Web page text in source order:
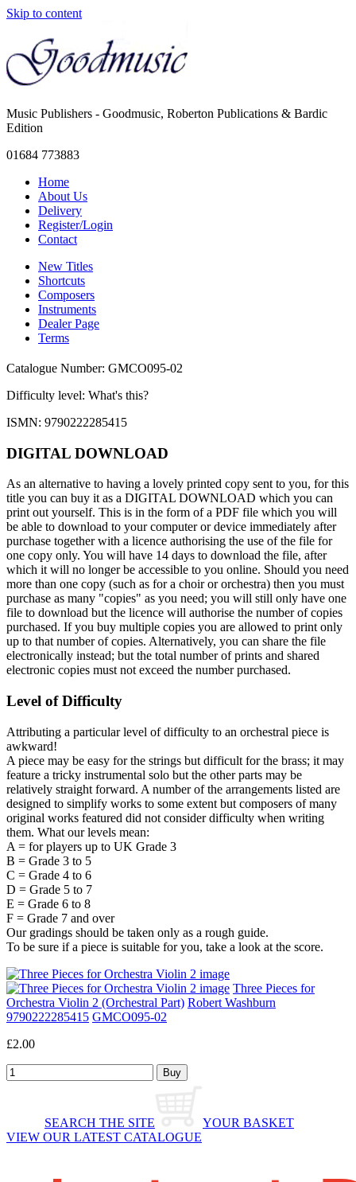
Skip to content
Music Publishers - Goodmusic, Roberton Publications & Bardic
Edition
01684 773883
Home
About Us
Delivery
Register/Login
Contact
New Titles
Shortcuts
Composers
Instruments
Dealer Page
Terms
Catalogue Number: GMCO095-02
Difficulty level: What's this?
ISMN: 9790222285415
DIGITAL DOWNLOAD
As an alternative to having a lovely printed copy sent to you, for this
title you can buy it as a DIGITAL DOWNLOAD which you can
print out yourself. This is in the form of a PDF file which you will
be able to download to your computer or device immediately after
purchase together with a licence authorising the use of the file for
one copy only. You will have 14 days to download the file, after
which it will no longer be accessible to you online. Should you need
more than one copy (such as for a choir or orchestra) then you must
purchase as many "copies" as you need; you will still only have one
file to download but the licence will authorise the number of copies
purchased. If you buy multiple copies you are allowed to print only
up to that number of copies. Alternatively, you can share the file
electronically instead; but the total number of prints and shared
electronic copies must not exceed the number purchased.
Level of Difficulty
Attributing a particular level of difficulty to an orchestral piece is
awkward!
A piece may be easy for the strings but difficult for the brass; it may
feature a tricky instrumental solo but the other parts may be
relatively straight forward. A number of the arrangements listed are
designed to simplify works to some extent but composers of many
original works featured did not consider difficulty when writing
them. What our levels mean:
A = for players up to UK Grade 3
B = Grade 3 to 5
C = Grade 4 to 6
D = Grade 5 to 7
E = Grade 6 to 8
F = Grade 7 and over
Our gradings should be taken only as a rough guide.
To be sure if a piece is suitable for you, take a look at the score.
Three Pieces for
Orchestra Violin 2 (Orchestral Part) Robert Washburn
9790222285415 GMCO095-02
£2.00
SEARCH THE SITE
YOUR BASKET
VIEW OUR LATEST CATALOGUE